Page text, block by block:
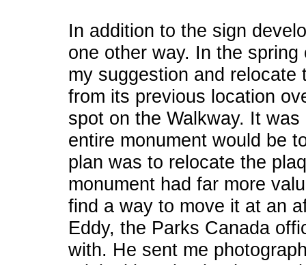
In addition to the sign
one other way. In the
my suggestion and relocate
from its previous location
spot on the Walkway. It
entire monument would be
plan was to relocate the
monument had far more
find a way to move it at an
Eddy, the Parks Canada
with. He sent me